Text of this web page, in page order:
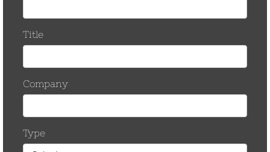
January 2015
December 2014
May 2013